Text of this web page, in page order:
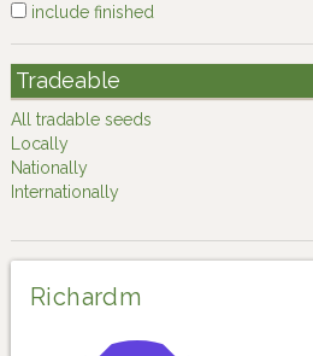
include finished
Tradeable
All tradable seeds
Locally
Nationally
Internationally
Richardm